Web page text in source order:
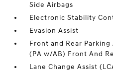
Side Airbags
Electronic Stability
Evasion Assist
Front and Rear
(PA w/AB) Front And
Lane Change Assist